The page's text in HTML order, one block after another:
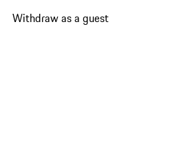
Withdraw as a guest